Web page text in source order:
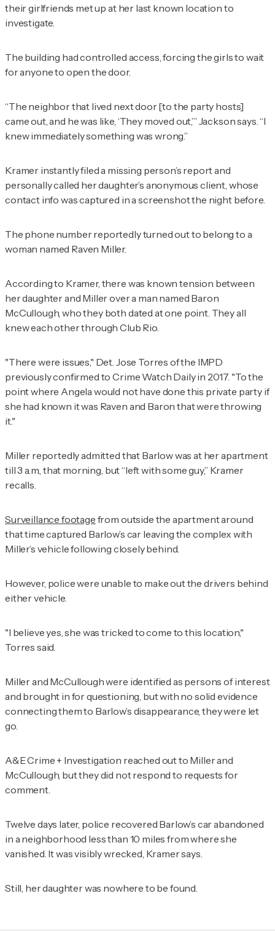
their girlfriends met up at her last known location to
investigate.
The building had controlled access, forcing the girls to wait
for anyone to open the door.
“The neighbor that lived next door [to the party hosts]
came out, and he was like, ‘They moved out,’” Jackson says. “I
knew immediately something was wrong.”
Kramer instantly filed a missing person’s report and
personally called her daughter’s anonymous client, whose
contact info was captured in a screenshot the night before.
The phone number reportedly turned out to belong to a
woman named Raven Miller.
According to Kramer, there was known tension between
her daughter and Miller over a man named Baron
McCullough, who they both dated at one point. They all
knew each other through Club Rio.
"There were issues," Det. Jose Torres of the IMPD
previously confirmed toCrime Watch Dailyin 2017. "To the
point where Angela would not have done this private party if
she had known it was Raven and Baron that were throwing
it."
Miller reportedly admitted that Barlow was at her apartment
till 3 a.m., that morning, but “left with some guy,” Kramer
recalls.
Surveillance footage from outside the apartment around
that time captured Barlow’s car leaving the complex with
Miller’s vehicle following closely behind.
However, police were unable to make out the drivers behind
either vehicle.
"I believe yes, she was tricked to come to this location,"
Torres said.
Miller and McCullough were identified as persons of interest
and brought in for questioning, but with no solid evidence
connecting them to Barlow’s disappearance, they were let
go.
A&E Crime + Investigation reached out to Miller and
McCullough, but they did not respond to requests for
comment.
Twelve days later, police recovered Barlow’s car abandoned
in a neighborhood less than 10 miles from where she
vanished. It was visibly wrecked, Kramer says.
Still, her daughter was nowhere to be found.